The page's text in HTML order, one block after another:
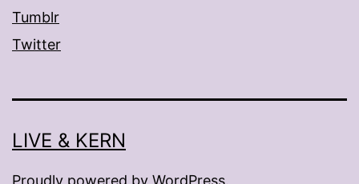
Tumblr
Twitter
LIVE & KERN
Proudly powered by WordPress